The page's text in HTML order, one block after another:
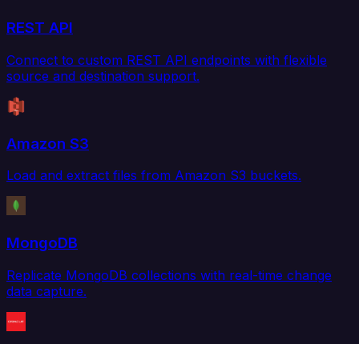
REST API
Connect to custom REST API endpoints with flexible
source and destination support.
Amazon S3
Load and extract files from Amazon S3 buckets.
MongoDB
Replicate MongoDB collections with real-time change
data capture.